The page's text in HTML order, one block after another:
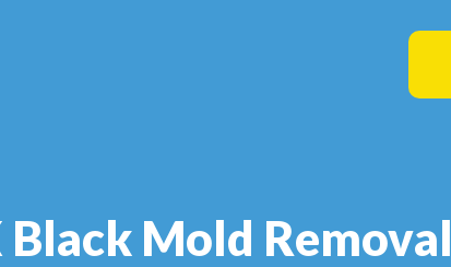
Black Mold Removal